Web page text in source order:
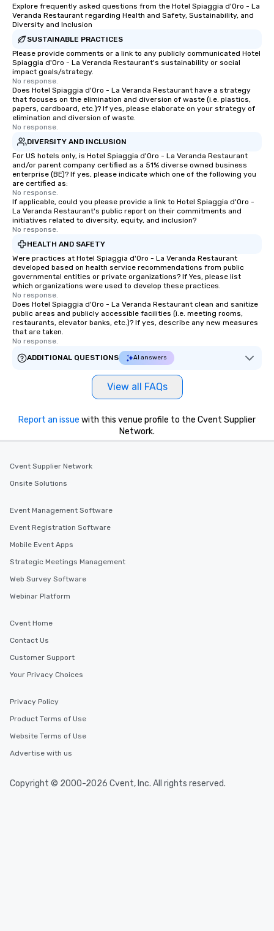
Explore frequently asked questions from the Hotel Spiaggia d'Oro - La
Veranda Restaurant regarding Health and Safety, Sustainability, and
Diversity and Inclusion
SUSTAINABLE PRACTICES
Please provide comments or a link to any publicly communicated Hotel
Spiaggia d'Oro - La Veranda Restaurant's sustainability or social
impact goals/strategy.
No response.
Does Hotel Spiaggia d'Oro - La Veranda Restaurant have a strategy
that focuses on the elimination and diversion of waste (i.e. plastics,
papers, cardboard, etc.)? If yes, please elaborate on your strategy of
elimination and diversion of waste.
No response.
DIVERSITY AND INCLUSION
For US hotels only, is Hotel Spiaggia d'Oro - La Veranda Restaurant
and/or parent company certified as a 51% diverse owned business
enterprise (BE)? If yes, please indicate which one of the following you
are certified as:
No response.
If applicable, could you please provide a link to Hotel Spiaggia d'Oro -
La Veranda Restaurant's public report on their commitments and
initiatives related to diversity, equity, and inclusion?
No response.
HEALTH AND SAFETY
Were practices at Hotel Spiaggia d'Oro - La Veranda Restaurant
developed based on health service recommendations from public
governmental entities or private organizations? If Yes, please list
which organizations were used to develop these practices.
No response.
Does Hotel Spiaggia d'Oro - La Veranda Restaurant clean and sanitize
public areas and publicly accessible facilities (i.e. meeting rooms,
restaurants, elevator banks, etc.)? If yes, describe any new measures
that are taken.
No response.
ADDITIONAL QUESTIONS
AI answers
View all FAQs
Report an issue with this venue profile to the Cvent Supplier
Network.
Cvent Supplier Network
Onsite Solutions
Event Management Software
Event Registration Software
Mobile Event Apps
Strategic Meetings Management
Web Survey Software
Webinar Platform
Cvent Home
Contact Us
Customer Support
Your Privacy Choices
Privacy Policy
Product Terms of Use
Website Terms of Use
Advertise with us
Copyright © 2000-2026 Cvent, Inc. All rights reserved.